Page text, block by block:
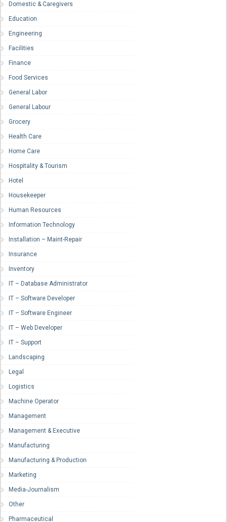
Domestic & Caregivers
Education
Engineering
Facilities
Finance
Food Services
General Labor
General Labour
Grocery
Health Care
Home Care
Hospitality & Tourism
Hotel
Housekeeper
Human Resources
Information Technology
Installation – Maint-Repair
Insurance
Inventory
IT – Database Administrator
IT – Software Developer
IT – Software Engineer
IT – Web Developer
IT – Support
Landscaping
Legal
Logistics
Machine Operator
Management
Management & Executive
Manufacturing
Manufacturing & Production
Marketing
Media-Journalism
Other
Pharmaceutical